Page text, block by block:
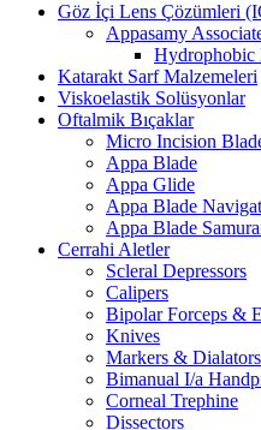
Göz İçi Lens Çözümleri
Appasamy
Hydrophobic
Katarakt Sarf Malzemeleri
Viskoelastik Solüsyonlar
Oftalmik Bıçaklar
Micro Incision
Appa Blade
Appa Glide
Appa Blade
Appa Blade
Cerrahi Aletler
Scleral Depressors
Calipers
Bipolar Forceps &
Knives
Markers & Dialators
Bimanual I/a
Corneal Trephine
Dissectors